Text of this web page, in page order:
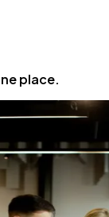
place.